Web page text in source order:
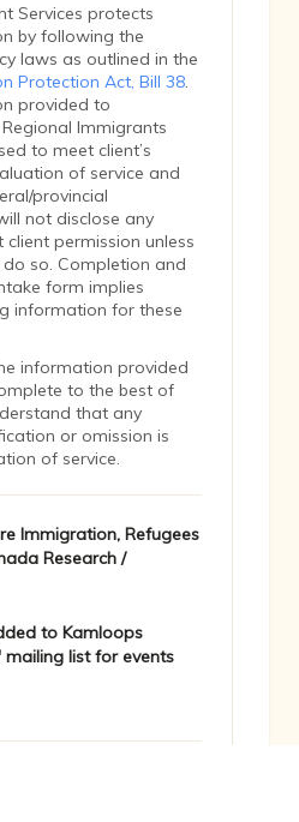
Services protects
by following the
laws as outlined in the
Protection Act, Bill 38.
provided to
Immigrants
to meet client’s
of service and
provincial
not disclose any
permission unless
so. Completion and
form implies
information for these
information provided
to the best of
that any
or omission is
of service.
Immigration, Refugees
Research /
to Kamloops
mailing list for events